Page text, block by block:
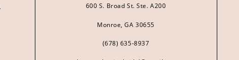
600 S. Broad St. Ste. A200
Monroe, GA 30655
(678) 635‑8937